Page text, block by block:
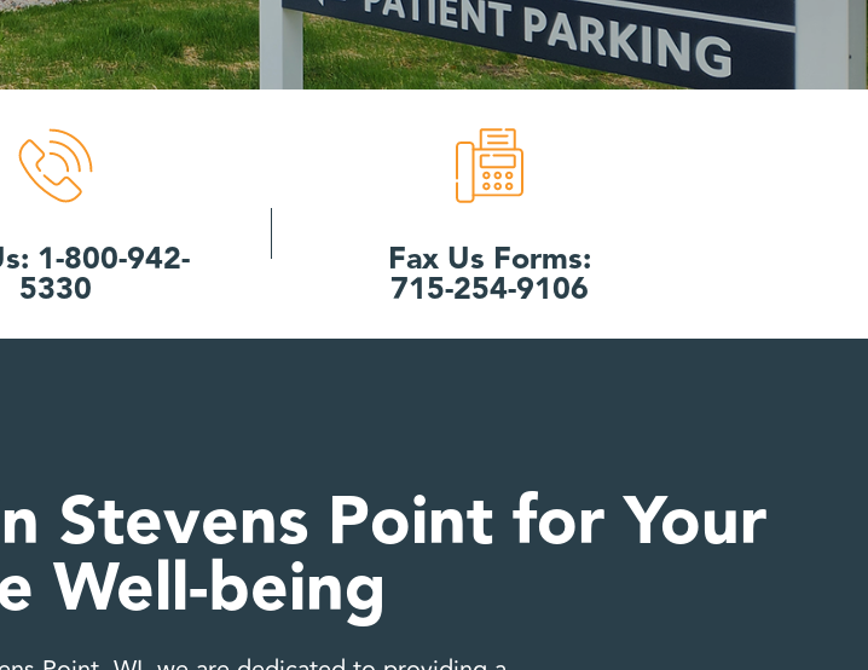
1-800-942-
5330
Fax Us Forms:
715-254-9106
Stevens Point for Your
Well-being